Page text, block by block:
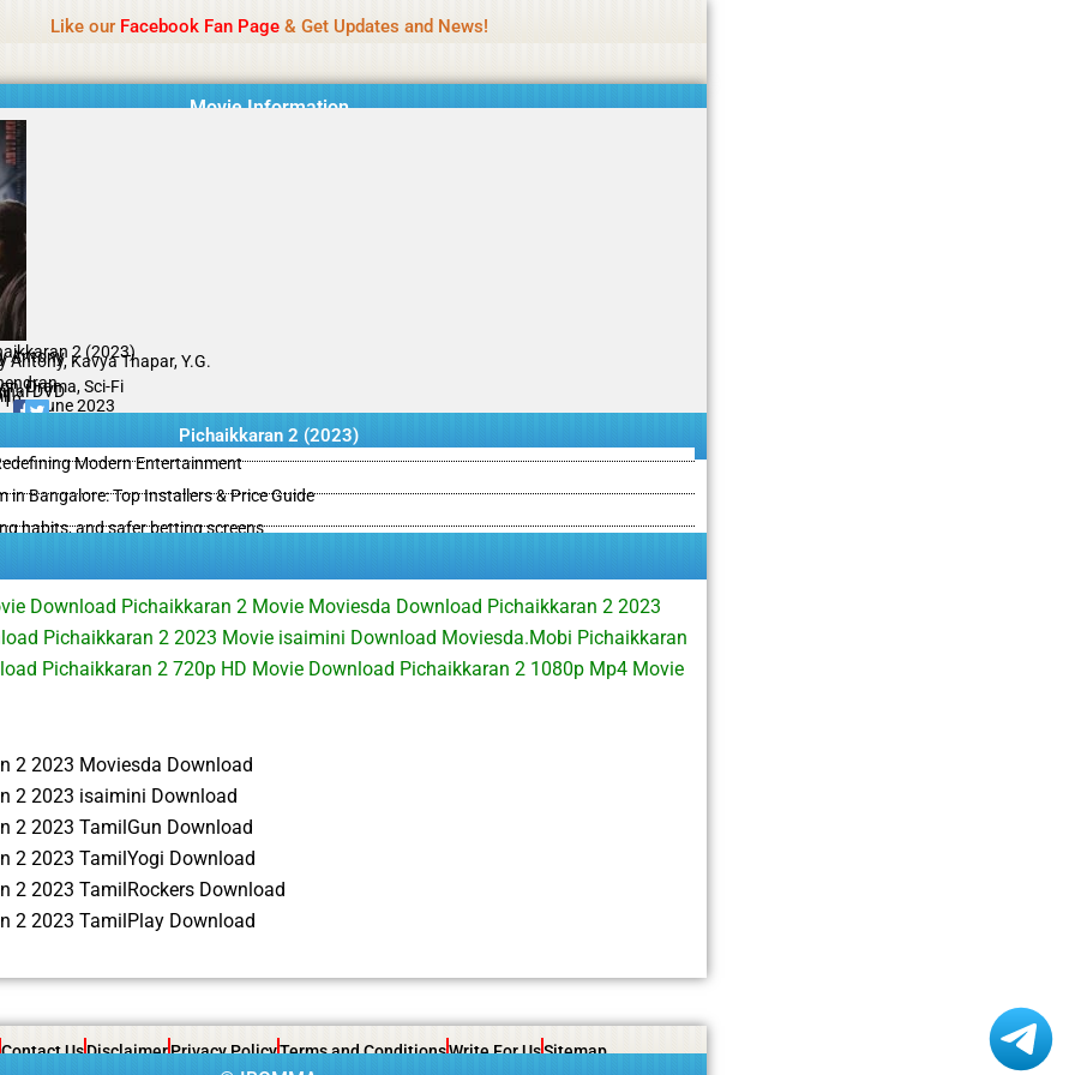
Like our Facebook Fan Page& Get Updates and News!
Movie Information
2 (2023)
Antony
Antony, Kavya Thapar, Y.G.
Drama, Sci-Fi
DVD
18 June 2023
Pichaikkaran 2 (2023)
Modern Entertainment
in Bangalore: Top Installers & Price Guide
habits, and safer betting screens
Download Pichaikkaran 2 Movie Moviesda Download Pichaikkaran 2 2023
Pichaikkaran 2 2023 Movie isaimini Download Moviesda.Mobi Pichaikkaran
Pichaikkaran 2 720p HD Movie Download Pichaikkaran 2 1080p Mp4 Movie
2 2023 Moviesda Download
2 2023 isaimini Download
2 2023 TamilGun Download
2 2023 TamilYogi Download
2 2023 TamilRockers Download
2 2023 TamilPlay Download
Contact UsDisclaimerPrivacy PolicyTerms and ConditionsWrite For UsSitemap